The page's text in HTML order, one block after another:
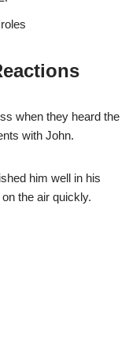
when they heard the
with John.
him well in his
the air quickly.